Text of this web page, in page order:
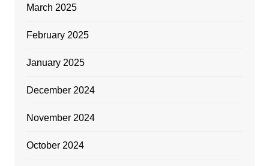
March 2025
February 2025
January 2025
December 2024
November 2024
October 2024